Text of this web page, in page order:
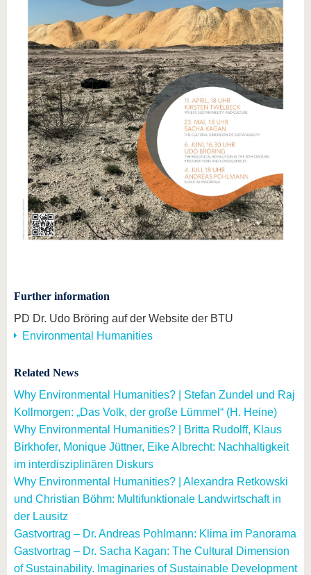
Further information
PD Dr. Udo Bröring auf der Website der BTU
Environmental Humanities
Related News
Why Environmental Humanities? | Stefan Zundel und Raj
Kollmorgen: „Das Volk, der große Lümmel“ (H. Heine)
Why Environmental Humanities? | Britta Rudolff, Klaus
Birkhofer, Monique Jüttner, Eike Albrecht: Nachhaltigkeit
im interdisziplinären Diskurs
Why Environmental Humanities? | Alexandra Retkowski
und Christian Böhm: Multifunktionale Landwirtschaft in
der Lausitz
Gastvortrag – Dr. Andreas Pohlmann: Klima im Panorama
Gastvortrag – Dr. Sacha Kagan: The Cultural Dimension
of Sustainability. Imaginaries of Sustainable Development